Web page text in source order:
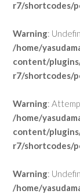
r7/shortcodes/
Warning:
/home/
content/
r7/shortcodes/
Warning:
/home/
content/
r7/shortcodes/
Warning:
/home/